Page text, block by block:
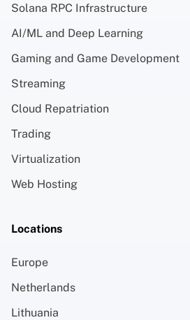
Solana RPC Infrastructure
AI/ML and Deep Learning
Gaming and Game Development
Streaming
Cloud Repatriation
Trading
Virtualization
Web Hosting
Locations
Europe
Netherlands
Lithuania